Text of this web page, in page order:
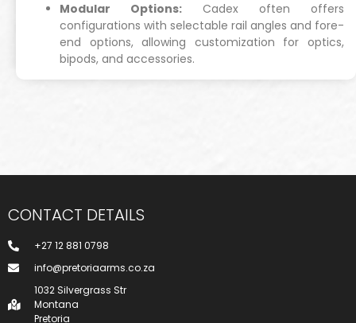
Modular Options: Cadex often offers
configurations with selectable rail angles and fore-
end options, allowing customization for optics,
bipods, and accessories.
CONTACT DETAILS
+27 12 881 0798
info@pretoriaarms.co.za
1032 Silvergrass Str
Montana
Pretoria